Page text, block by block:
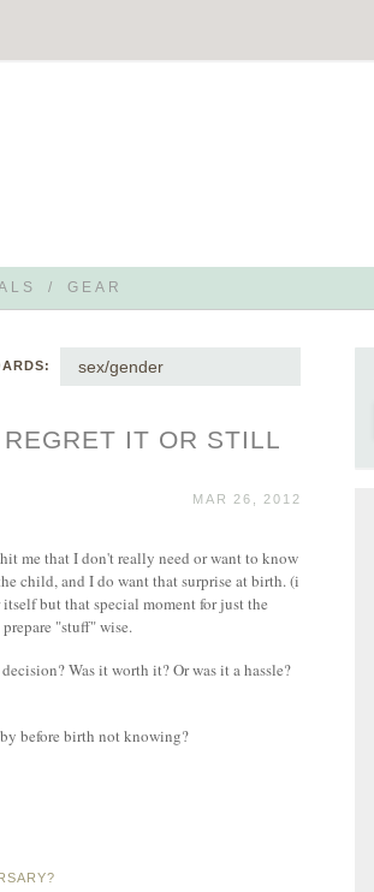
/ GEAR
sex/gender
IT OR STILL
MAR 26, 2012
me that I don't really need or want to know
child, and I do want that surprise at birth. (i
but that special moment for just the
"stuff" wise.
Was it worth it? Or was it a hassle?
before birth not knowing?